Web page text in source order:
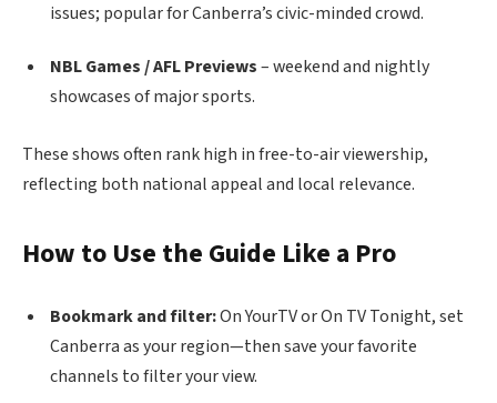
issues; popular for Canberra’s civic-minded crowd.
NBL Games / AFL Previews– weekend and nightly
showcases of major sports.
These shows often rank high in free-to-air viewership,
reflecting both national appeal and local relevance.
How to Use the Guide Like a Pro
Bookmark and filter:On YourTV or On TV Tonight, set
Canberra as your region—then save your favorite
channels to filter your view.